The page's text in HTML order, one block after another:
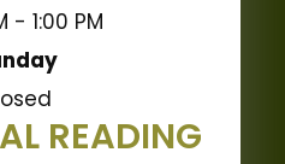
- 1:00 PM
READING